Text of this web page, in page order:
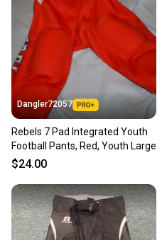
Dangler72057
Rebels 7 Pad Integrated Youth
Football Pants, Red, Youth Large
$24.00